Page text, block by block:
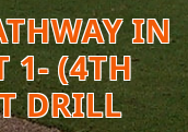
IN
1- (4TH
DRILL